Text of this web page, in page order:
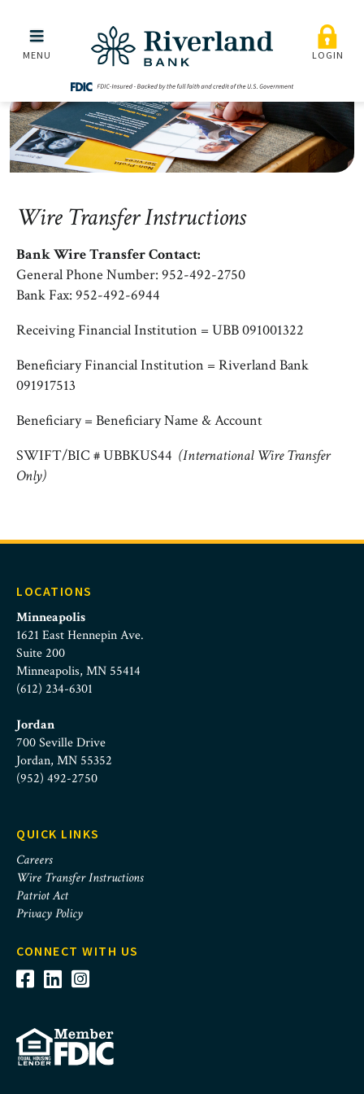
Skip to main menu
Skip to content
Wire Transfer
MENU LOGIN
Wire Transfer Instructions
Bank Wire Transfer Contact:
General Phone Number: 952-492-2750
Bank Fax: 952-492-6944
Receiving Financial Institution = UBB 091001322
Beneficiary Financial Institution = Riverland Bank
091917513
Beneficiary = Beneficiary Name & Account
SWIFT/BIC # UBBKUS44 (International Wire Transfer
Only)
LOCATIONS
Minneapolis
1621 East Hennepin Ave.
Suite 200
Minneapolis, MN 55414
(612) 234-6301
Jordan
700 Seville Drive
Jordan, MN 55352
(952) 492-2750
QUICK LINKS
Careers
Wire Transfer Instructions
Patriot Act
Privacy Policy
CONNECT WITH US